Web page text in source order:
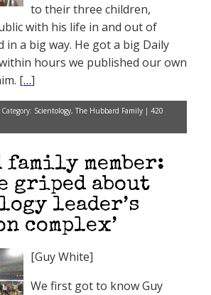
to their three children,
with his life in and out of
in a big way. He got a big Daily
hours we published our own
[…]
Scientology, The Hubbard Family | 420
family member:
griped about
leader’s
complex’
[Guy White]
We first got to know Guy